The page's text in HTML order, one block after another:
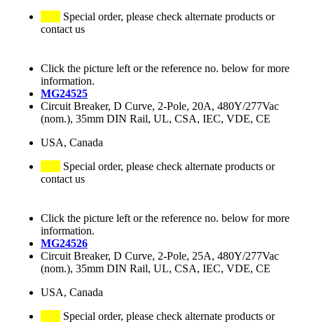
Special order, please check alternate products or
contact us
Click the picture left or the reference no. below for more
information.
MG24525
Circuit Breaker, D Curve, 2-Pole, 20A, 480Y/277Vac
(nom.), 35mm DIN Rail, UL, CSA, IEC, VDE, CE
USA, Canada
Special order, please check alternate products or
contact us
Click the picture left or the reference no. below for more
information.
MG24526
Circuit Breaker, D Curve, 2-Pole, 25A, 480Y/277Vac
(nom.), 35mm DIN Rail, UL, CSA, IEC, VDE, CE
USA, Canada
Special order, please check alternate products or